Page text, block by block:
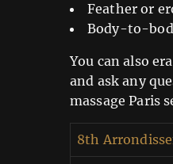
Feather or
Body-to-
You can also
and ask any
massage Paris
8th